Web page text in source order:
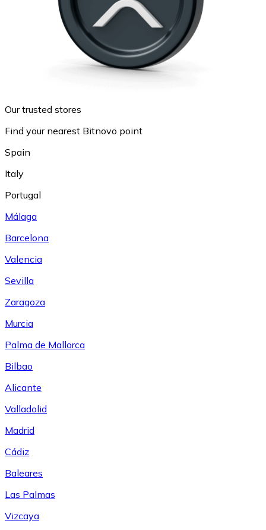
Our trusted stores
Find your nearest Bitnovo point
Spain
Italy
Portugal
Málaga
Barcelona
Valencia
Sevilla
Zaragoza
Murcia
Palma de Mallorca
Bilbao
Alicante
Valladolid
Madrid
Cádiz
Baleares
Las Palmas
Vizcaya